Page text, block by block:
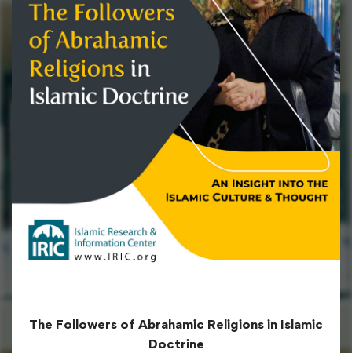
The Followers of Abrahamic Religions in Islamic
Doctrine